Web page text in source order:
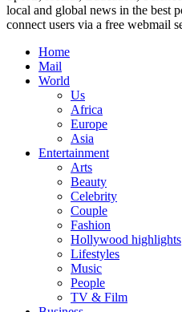
local and global news in the best
connect users via a free webmail
Home
Mail
World
Us
Africa
Europe
Asia
Entertainment
Arts
Beauty
Celebrity
Couple
Fashion
Hollywood highlights
Lifestyles
Music
People
TV & Film